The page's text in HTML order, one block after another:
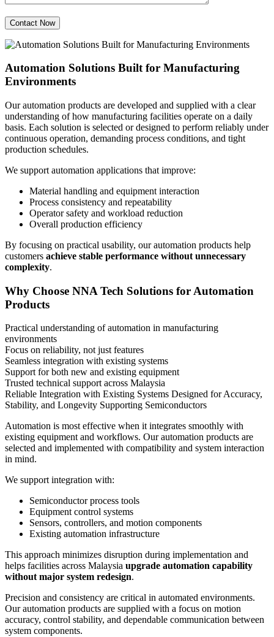
Automation Solutions Built for Manufacturing
Environments
Our automation products are developed and supplied with a clear
understanding of how manufacturing facilities operate on a daily
basis. Each solution is selected or designed to perform reliably under
continuous operation, demanding process conditions, and tight
production schedules.
We support automation applications that improve:
Material handling and equipment interaction
Process consistency and repeatability
Operator safety and workload reduction
Overall production efficiency
By focusing on practical usability, our automation products help
customers achieve stable performance without unnecessary
complexity.
Why Choose NNA Tech Solutions for Automation
Products
Practical understanding of automation in manufacturing
environments
Focus on reliability, not just features
Seamless integration with existing systems
Support for both new and existing equipment
Trusted technical support across Malaysia
Reliable Integration with Existing Systems Designed for Accuracy,
Stability, and Longevity Supporting Semiconductors
Automation is most effective when it integrates smoothly with
existing equipment and workflows. Our automation products are
selected and implemented with compatibility and system interaction
in mind.
We support integration with:
Semiconductor process tools
Equipment control systems
Sensors, controllers, and motion components
Existing automation infrastructure
This approach minimizes disruption during implementation and
helps facilities across Malaysia upgrade automation capability
without major system redesign.
Precision and consistency are critical in automated environments.
Our automation products are supplied with a focus on motion
accuracy, control stability, and dependable communication between
system components.